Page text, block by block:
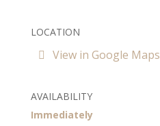
LOCATION
View in Google Maps
AVAILABILITY
Immediately